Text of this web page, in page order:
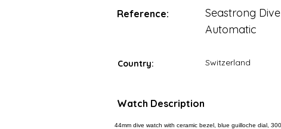
Reference:
Seastrong
Automatic
Country: Switzerland
Watch Description
44mm dive watch with ceramic bezel, blue guilloche dial,